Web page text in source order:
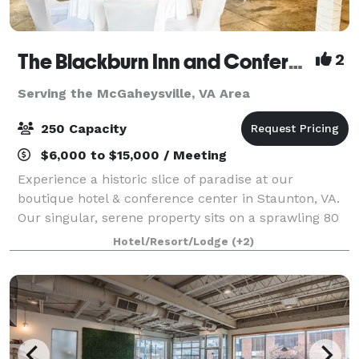
The Blackburn Inn and Conference Center 2
Serving the McGaheysville, VA Area
250 Capacity
$6,000 to $15,000 / Meeting
Experience a historic slice of paradise at our
boutique hotel & conference center in Staunton, VA.
Our singular, serene property sits on a sprawling 80
acres of well-manicured grounds. The Blackburn Inn
& Conference Center exudes old-time c
Hotel/Resort/Lodge (+2)